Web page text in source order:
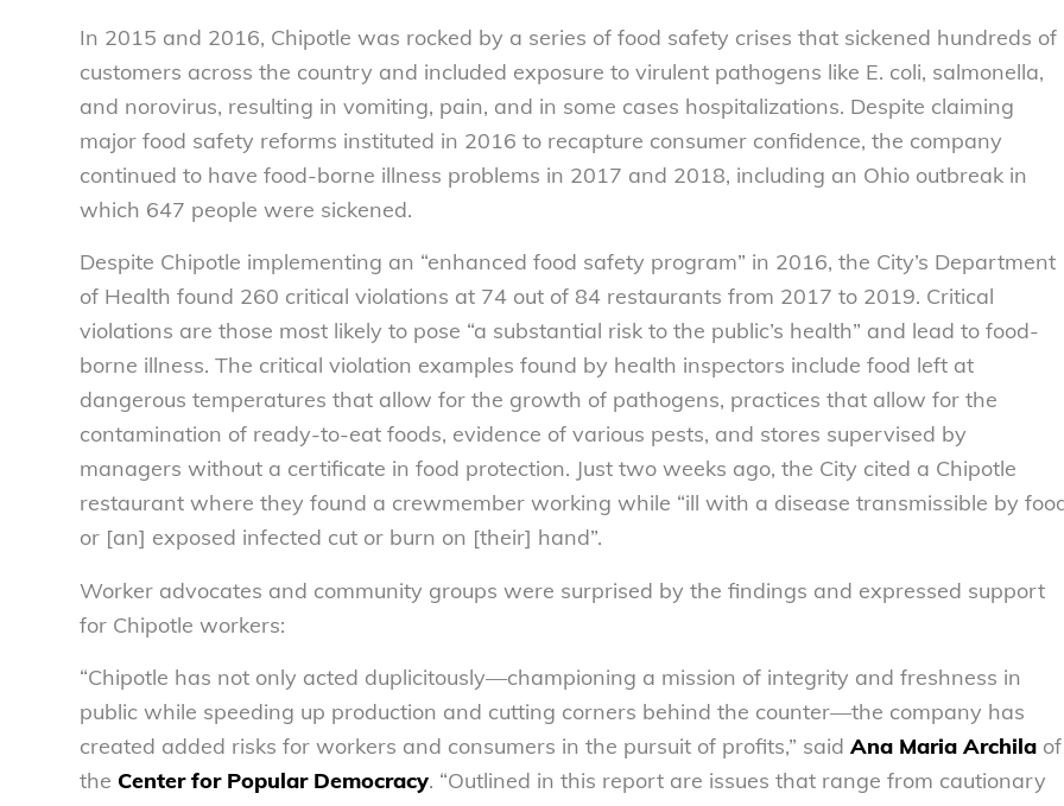
In 2015 and 2016, Chipotle was rocked by a series of food safety crises that sickened hundreds of
customers across the country and included exposure to virulent pathogens like E. coli, salmonella,
and norovirus, resulting in vomiting, pain, and in some cases hospitalizations. Despite claiming
major food safety reforms instituted in 2016 to recapture consumer confidence, the company
continued to have food-borne illness problems in 2017 and 2018, including an Ohio outbreak in
which 647 people were sickened.
Despite Chipotle implementing an “enhanced food safety program” in 2016, the City’s Department
of Health found 260 critical violations at 74 out of 84 restaurants from 2017 to 2019. Critical
violations are those most likely to pose “a substantial risk to the public’s health” and lead to food-
borne illness. The critical violation examples found by health inspectors include food left at
dangerous temperatures that allow for the growth of pathogens, practices that allow for the
contamination of ready-to-eat foods, evidence of various pests, and stores supervised by
managers without a certificate in food protection. Just two weeks ago, the City cited a Chipotle
restaurant where they found a crewmember working while “ill with a disease transmissible by
or [an] exposed infected cut or burn on [their] hand”.
Worker advocates and community groups were surprised by the findings and expressed support
for Chipotle workers:
“Chipotle has not only acted duplicitously—championing a mission of integrity and freshness in
public while speeding up production and cutting corners behind the counter—the company has
created added risks for workers and consumers in the pursuit of profits,” said Ana Maria Archila of
the Center for Popular Democracy. “Outlined in this report are issues that range from cautionary